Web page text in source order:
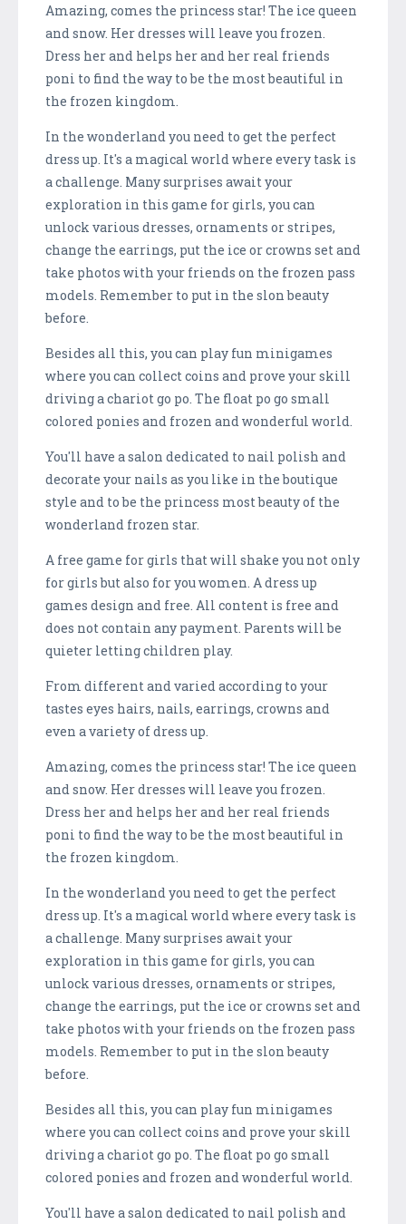
Amazing, comes the princess star! The ice queen
and snow. Her dresses will leave you frozen.
Dress her and helps her and her real friends
poni to find the way to be the most beautiful in
the frozen kingdom.
In the wonderland you need to get the perfect
dress up. It's a magical world where every task is
a challenge. Many surprises await your
exploration in this game for girls, you can
unlock various dresses, ornaments or stripes,
change the earrings, put the ice or crowns set and
take photos with your friends on the frozen pass
models. Remember to put in the slon beauty
before.
Besides all this, you can play fun minigames
where you can collect coins and prove your skill
driving a chariot go po. The float po go small
colored ponies and frozen and wonderful world.
You'll have a salon dedicated to nail polish and
decorate your nails as you like in the boutique
style and to be the princess most beauty of the
wonderland frozen star.
A free game for girls that will shake you not only
for girls but also for you women. A dress up
games design and free. All content is free and
does not contain any payment. Parents will be
quieter letting children play.
From different and varied according to your
tastes eyes hairs, nails, earrings, crowns and
even a variety of dress up.
Amazing, comes the princess star! The ice queen
and snow. Her dresses will leave you frozen.
Dress her and helps her and her real friends
poni to find the way to be the most beautiful in
the frozen kingdom.
In the wonderland you need to get the perfect
dress up. It's a magical world where every task is
a challenge. Many surprises await your
exploration in this game for girls, you can
unlock various dresses, ornaments or stripes,
change the earrings, put the ice or crowns set and
take photos with your friends on the frozen pass
models. Remember to put in the slon beauty
before.
Besides all this, you can play fun minigames
where you can collect coins and prove your skill
driving a chariot go po. The float po go small
colored ponies and frozen and wonderful world.
You'll have a salon dedicated to nail polish and